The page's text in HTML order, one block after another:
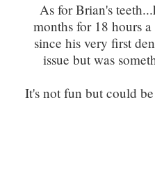
As for Brian's
months for 18 hours
since his very first
issue but was
It's not fun but could